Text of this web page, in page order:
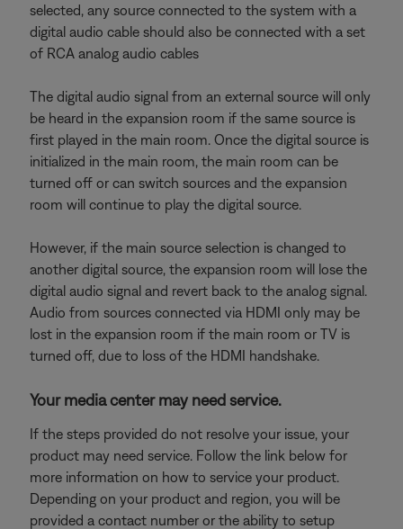
selected, any source connected to the system with a
digital audio cable should also be connected with a set
of RCA analog audio cables
The digital audio signal from an external source will only
be heard in the expansion room if the same source is
first played in the main room. Once the digital source is
initialized in the main room, the main room can be
turned off or can switch sources and the expansion
room will continue to play the digital source.
However, if the main source selection is changed to
another digital source, the expansion room will lose the
digital audio signal and revert back to the analog signal.
Audio from sources connected via HDMI only may be
lost in the expansion room if the main room or TV is
turned off, due to loss of the HDMI handshake.
Your media center may need service.
If the steps provided do not resolve your issue, your
product may need service. Follow the link below for
more information on how to service your product.
Depending on your product and region, you will be
provided a contact number or the ability to setup